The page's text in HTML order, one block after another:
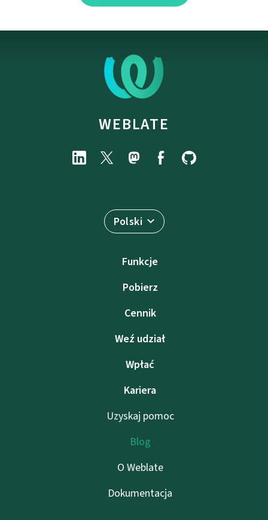
WEBLATE
Polski
Funkcje
Pobierz
Cennik
Weź udział
Wpłać
Kariera
Uzyskaj pomoc
Blog
O Weblate
Dokumentacja